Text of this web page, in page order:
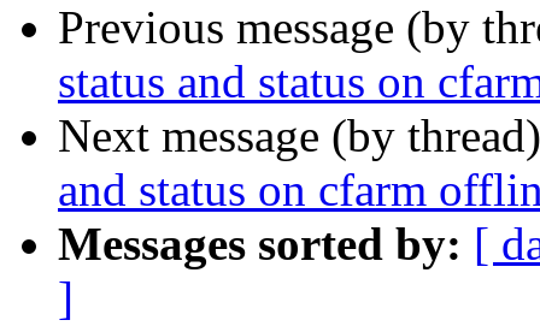
Previous message (by
status and status on
Next message (by
and status on cfarm
Messages sorted by: [
]